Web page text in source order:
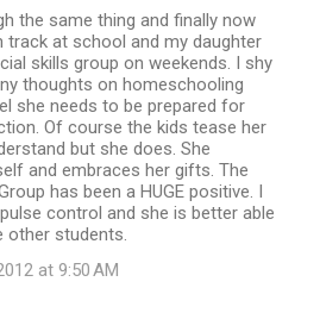
the same thing and finally now
track at school and my daughter
skills group on weekends. I shy
thoughts on homeschooling
she needs to be prepared for
Of course the kids tease her
but she does. She
and embraces her gifts. The
has been a HUGE positive. I
control and she is better able
other students.
at 9:50 AM